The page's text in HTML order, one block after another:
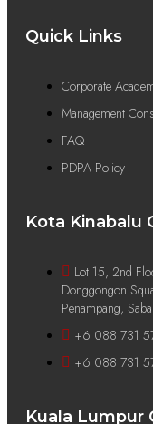
Quick Links
Corporate
Management
FAQ
PDPA Policy
Kota Kinabalu
Lot 15, 2nd
Donggongon
Penampang,
+6 088 731
+6 088 731
Kuala Lumpur